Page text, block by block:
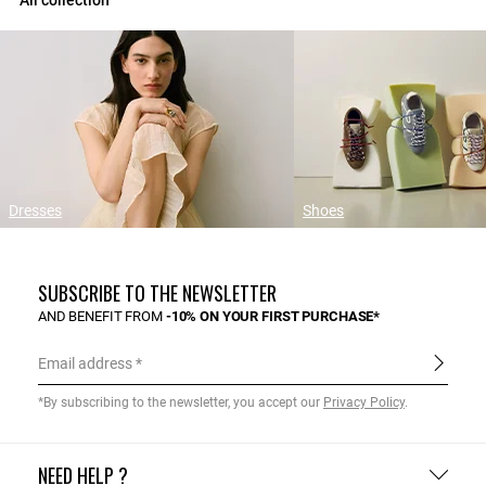
Dresses Shoes
NEED HELP ?
SUBSCRIBE TO THE NEWSLETTER
AND BENEFIT FROM -10% ON YOUR FIRST PURCHASE*
Email address
*By subscribing to the newsletter, you accept our Privacy Policy.